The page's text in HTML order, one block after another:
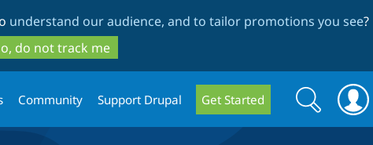
to
main
content
to
search
understand our audience, and to tailor promotions you see?
do not track me
Community Support Drupal Get Started
Search
form
Search